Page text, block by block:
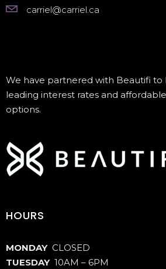
carriel@carriel.ca
We have partnered with Beautifi to
leading interest rates and
options.
HOURS
MONDAY CLOSED
TUESDAY10AM – 6PM